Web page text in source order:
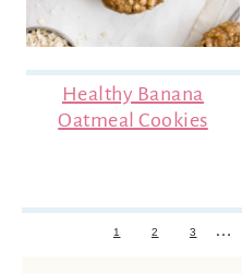
Healthy Banana
Oatmeal Cookies
1 2 3 …